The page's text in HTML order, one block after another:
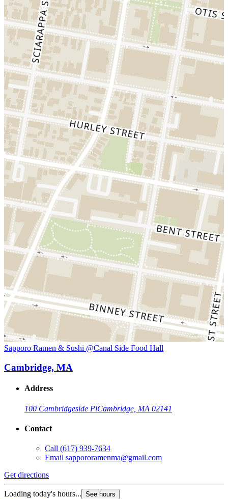
Sapporo Ramen & Sushi @Canal Side Food Hall
Cambridge, MA
Address
100 Cambridgeside PlCambridge, MA 02141
Contact
Call (617) 939-7634
Email sappororamenma@gmail.com
Get directions
Loading today's hours... See hours